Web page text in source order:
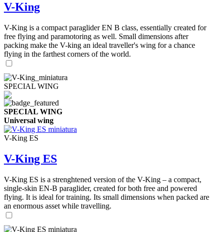
V-King
V-King is a compact paraglider EN B class, essentially created for
free flying and paramotoring as well. Small dimensions after
packing make the V-king an ideal traveller's wing for a chance
flying in the farthest corners of the world.
SPECIAL WING
SPECIAL WING
Universal wing
V-King ES
V-King ES
V-King ES is a strenghtened version of the V-King – a compact,
single-skin EN-B paraglider, created for both free and powered
flying. It is ideal for training. Its small dimensions when packed are
an enormous asset while travelling.